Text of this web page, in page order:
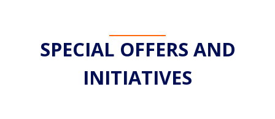
SPECIAL OFFERS AND
INITIATIVES